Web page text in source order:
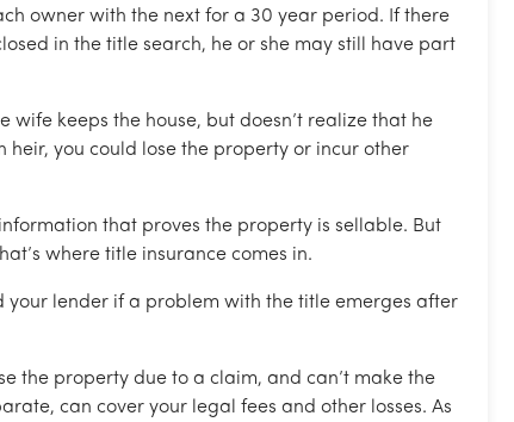
owner with the next for a 30 year period. If there
in the title search, he or she may still have part
keeps the house, but doesn’t realize that he
heir, you could lose the property or incur other
that proves the property is sellable. But
where title insurance comes in.
your lender if a problem with the title emerges after
the property due to a claim, and can’t make the
can cover your legal fees and other losses. As